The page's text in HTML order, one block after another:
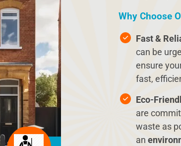
Why Choose
Fast &
can be
ensure
fast,
Eco-
are
waste as
an